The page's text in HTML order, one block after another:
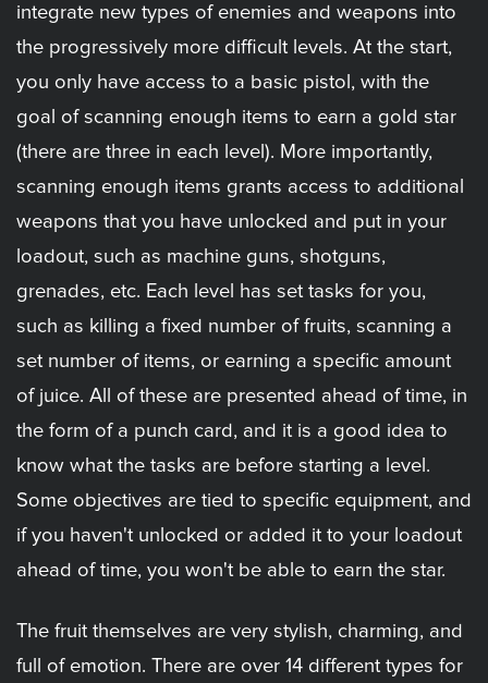
integrate new types of enemies and weapons into
the progressively more difficult levels. At the start,
you only have access to a basic pistol, with the
goal of scanning enough items to earn a gold star
(there are three in each level). More importantly,
scanning enough items grants access to additional
weapons that you have unlocked and put in your
loadout, such as machine guns, shotguns,
grenades, etc. Each level has set tasks for you,
such as killing a fixed number of fruits, scanning a
set number of items, or earning a specific amount
of juice. All of these are presented ahead of time, in
the form of a punch card, and it is a good idea to
know what the tasks are before starting a level.
Some objectives are tied to specific equipment, and
if you haven't unlocked or added it to your loadout
ahead of time, you won't be able to earn the star.
The fruit themselves are very stylish, charming, and
full of emotion. There are over 14 different types for